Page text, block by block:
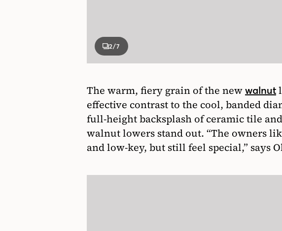
2/7
The warm, fiery grain of the new walnut
effective contrast to the cool, banded
full-height backsplash of ceramic tile
walnut lowers stand out. “The owners
and low-key, but still feel special,” says